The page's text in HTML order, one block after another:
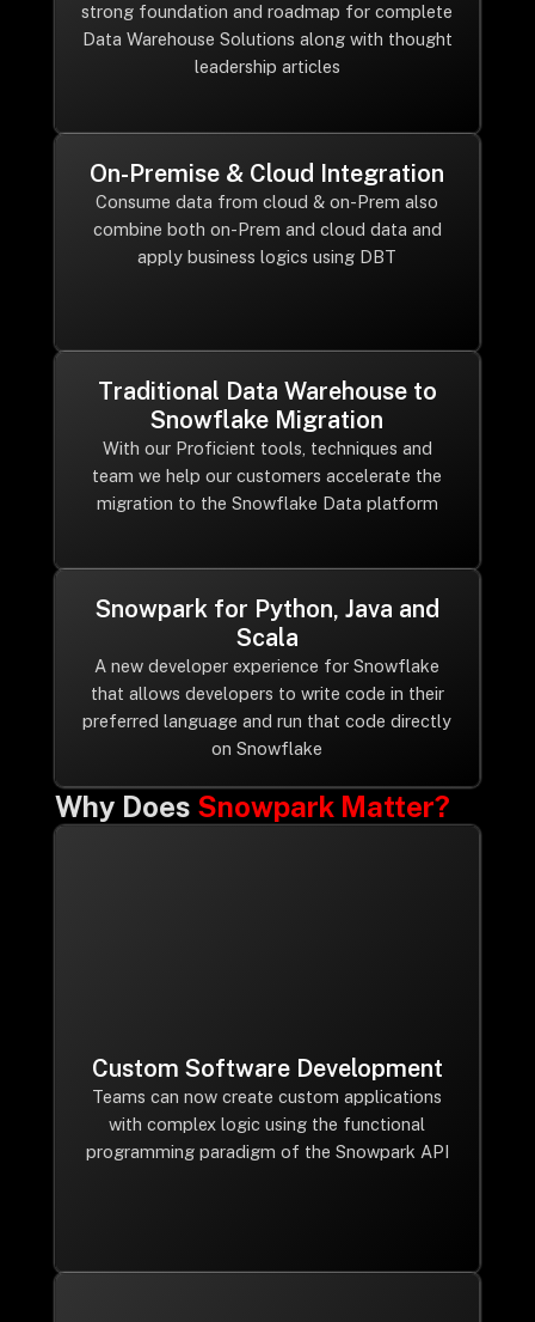
strong foundation and roadmap for complete
Data Warehouse Solutions along with thought
leadership articles
On-Premise & Cloud Integration
Consume data from cloud & on-Prem also
combine both on-Prem and cloud data and
apply business logics using DBT
Traditional Data Warehouse to
Snowflake Migration
With our Proficient tools, techniques and
team we help our customers accelerate the
migration to the Snowflake Data platform
Snowpark for Python, Java and
Scala
A new developer experience for Snowflake
that allows developers to write code in their
preferred language and run that code directly
on Snowflake
Why Does Snowpark Matter?
Custom Software Development
Teams can now create custom applications
with complex logic using the functional
programming paradigm of the Snowpark API